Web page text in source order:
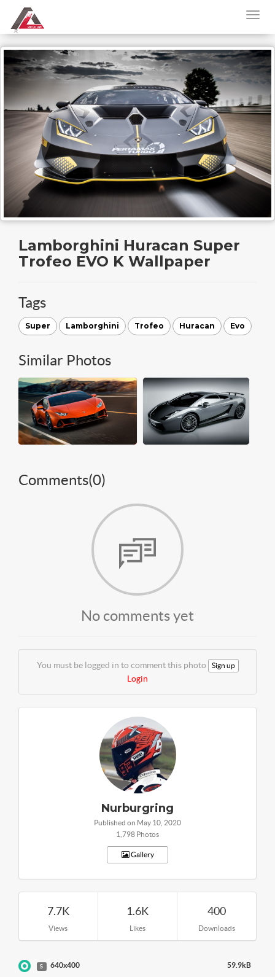
Lamborghini Huracan Super
Trofeo EVO K Wallpaper
Tags
Super Lamborghini Trofeo Huracan Evo
Similar Photos
Comments(0)
No comments yet
You must be logged in to comment this photo Sign up
Login
Nurburgring
Published on May 10, 2020
1,798 Photos
Gallery
7.7K
Views
1.6K
Likes
400
Downloads
S 640x400 59.9kB